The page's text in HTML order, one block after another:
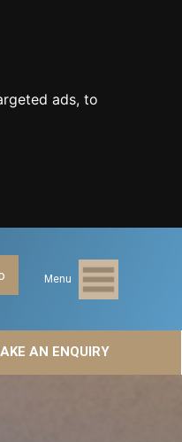
ads, to
Menu
AN ENQUIRY